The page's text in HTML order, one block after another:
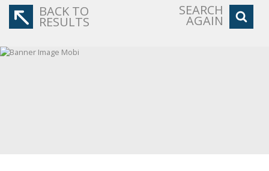
BACK TO
RESULTS
SEARCH
AGAIN